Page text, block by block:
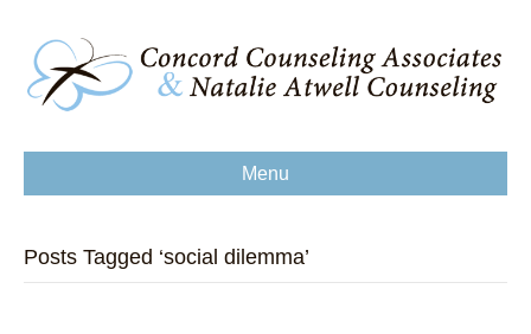
Menu
Posts Tagged ‘social dilemma’